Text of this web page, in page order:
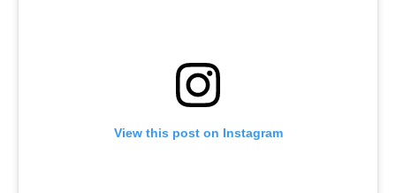
View this post on Instagram